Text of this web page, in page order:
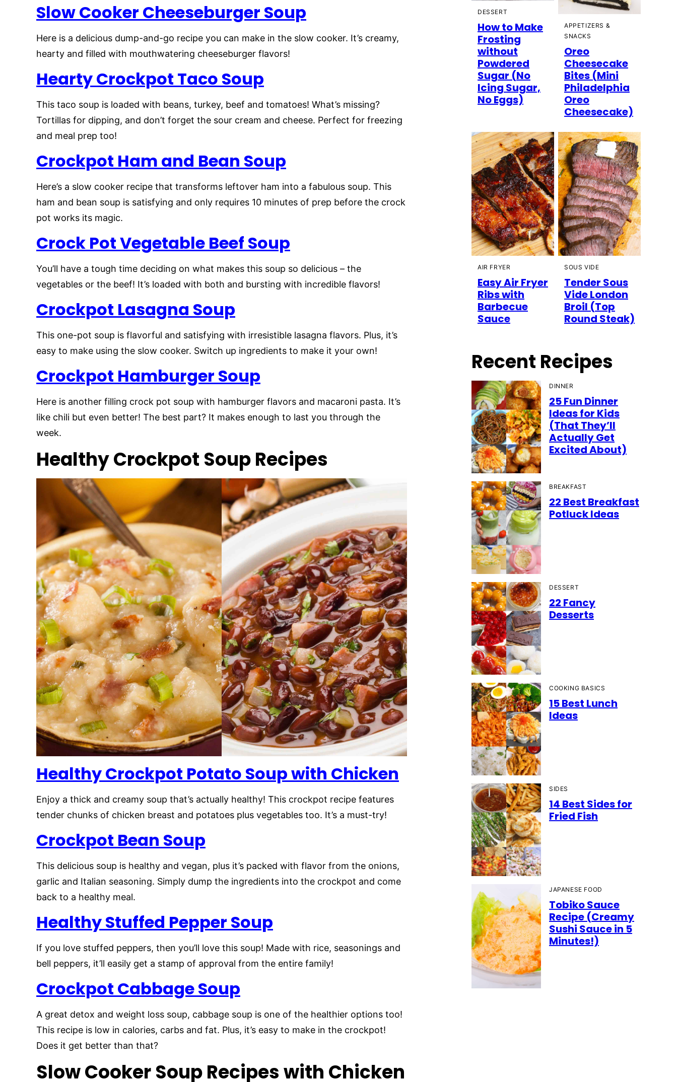
Slow Cooker Cheeseburger Soup
Here is a delicious dump-and-go recipe you can make in the slow cooker. It’s creamy,
hearty and filled with mouthwatering cheeseburger flavors!
Hearty Crockpot Taco Soup
This taco soup is loaded with beans, turkey, beef and tomatoes! What’s missing?
Tortillas for dipping, and don’t forget the sour cream and cheese. Perfect for freezing
and meal prep too!
Crockpot Ham and Bean Soup
Here’s a slow cooker recipe that transforms leftover ham into a fabulous soup. This
ham and bean soup is satisfying and only requires 10 minutes of prep before the crock
pot works its magic.
Crock Pot Vegetable Beef Soup
You’ll have a tough time deciding on what makes this soup so delicious – the
vegetables or the beef! It’s loaded with both and bursting with incredible flavors!
Crockpot Lasagna Soup
This one-pot soup is flavorful and satisfying with irresistible lasagna flavors. Plus, it’s
easy to make using the slow cooker. Switch up ingredients to make it your own!
Crockpot Hamburger Soup
Here is another filling crock pot soup with hamburger flavors and macaroni pasta. It’s
like chili but even better! The best part? It makes enough to last you through the
week.
Healthy Crockpot Soup Recipes
Healthy Crockpot Potato Soupwith Chicken
Enjoy a thick and creamy soup that’s actually healthy! This crockpot recipe features
tender chunks of chicken breast and potatoes plus vegetables too. It’s a must-try!
Crockpot Bean Soup
This delicious soup is healthy and vegan, plus it’s packed with flavor from the onions,
garlic and Italian seasoning. Simply dump the ingredients into the crockpot and come
back to a healthy meal.
Healthy Stuffed Pepper Soup
If you love stuffed peppers, then you’ll love this soup! Made with rice, seasonings and
bell peppers, it’ll easily get a stamp of approval from the entire family!
Crockpot Cabbage Soup
A great detox and weight loss soup, cabbage soup is one of the healthier options too!
This recipe is low in calories, carbs and fat. Plus, it’s easy to make in the crockpot!
Does it get better than that?
Slow Cooker Soup Recipes with Chicken
DESSERT
How to Make
Frosting
without
Powdered
Sugar (No
Icing Sugar,
No Eggs)
APPETIZERS &
SNACKS
Oreo
Cheesecake
Bites (Mini
Philadelphia
Oreo
Cheesecake)
AIR FRYER
Easy Air Fryer
Ribs with
Barbecue
Sauce
SOUS VIDE
Tender Sous
Vide London
Broil (Top
Round Steak)
Recent Recipes
DINNER
25 Fun Dinner
Ideas for Kids
(That They’ll
Actually Get
Excited About)
BREAKFAST
22 Best Breakfast
Potluck Ideas
DESSERT
22 Fancy
Desserts
COOKING BASICS
15 Best Lunch
Ideas
SIDES
14 Best Sides for
Fried Fish
JAPANESE FOOD
Tobiko Sauce
Recipe (Creamy
Sushi Sauce in 5
Minutes!)